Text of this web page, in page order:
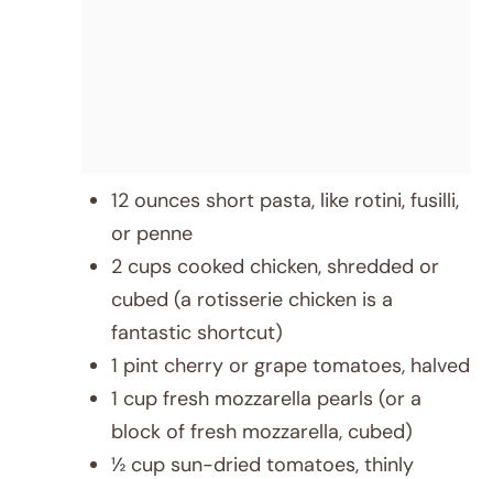
12 ounces short pasta, like rotini, fusilli,
or penne
2 cups cooked chicken, shredded or
cubed (a rotisserie chicken is a
fantastic shortcut)
1 pint cherry or grape tomatoes, halved
1 cup fresh mozzarella pearls (or a
block of fresh mozzarella, cubed)
½ cup sun-dried tomatoes, thinly